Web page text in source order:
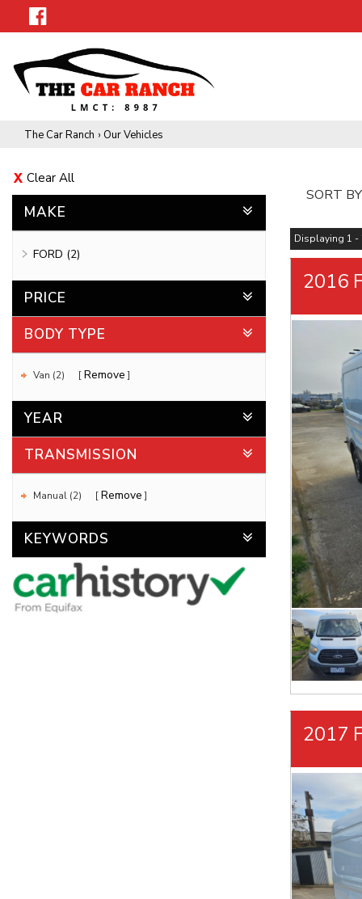
The Car Ranch › Our Vehicles
Clear All
MAKE
FORD (2)
PRICE
BODY TYPE
Van (2) Remove
YEAR
TRANSMISSION
Manual (2) Remove
KEYWORDS
SORT BY
Displaying 1 -
2016
2017